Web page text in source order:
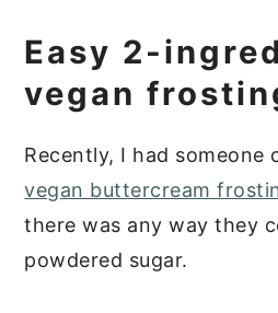
Easy 2-
vegan
Recently, I had someone
vegan buttercream
there was any way they
powdered sugar.